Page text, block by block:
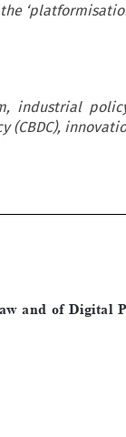
industrial
(CBDC),